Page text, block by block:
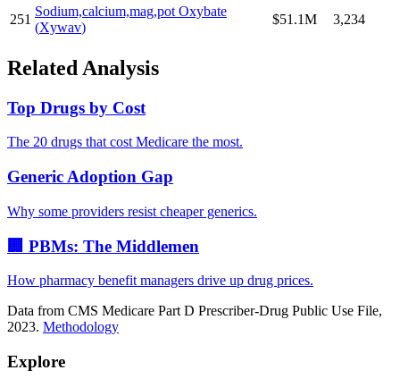
251
Sodium,calcium,mag,pot Oxybate
(Xywav)
$51.1M 3,234
Related Analysis
Top Drugs by Cost
The 20 drugs that cost Medicare the most.
Generic Adoption Gap
Why some providers resist cheaper generics.
🏢 PBMs: The Middlemen
How pharmacy benefit managers drive up drug prices.
Data from CMS Medicare Part D Prescriber-Drug Public Use File,
2023. Methodology
Explore